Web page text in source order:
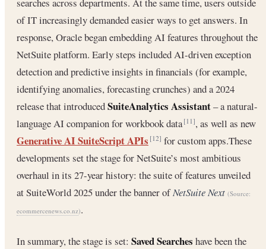
searches across departments. At the same time, users outside
of IT increasingly demanded easier ways to get answers. In
response, Oracle began embedding AI features throughout the
NetSuite platform. Early steps included AI-driven exception
detection and predictive insights in financials (for example,
identifying anomalies, forecasting crunches) and a 2024
release that introducedSuiteAnalytics Assistant– a natural-
language AI companion for workbook data[11], as well as new
Generative AI SuiteScript APIs [12] for custom apps.These
developments set the stage for NetSuite’s most ambitious
overhaul in its 27-year history: the suite of features unveiled
at SuiteWorld 2025 under the banner ofNetSuite Next (Source:
ecommercenews.co.nz).
In summary, the stage is set: Saved Searches have been the